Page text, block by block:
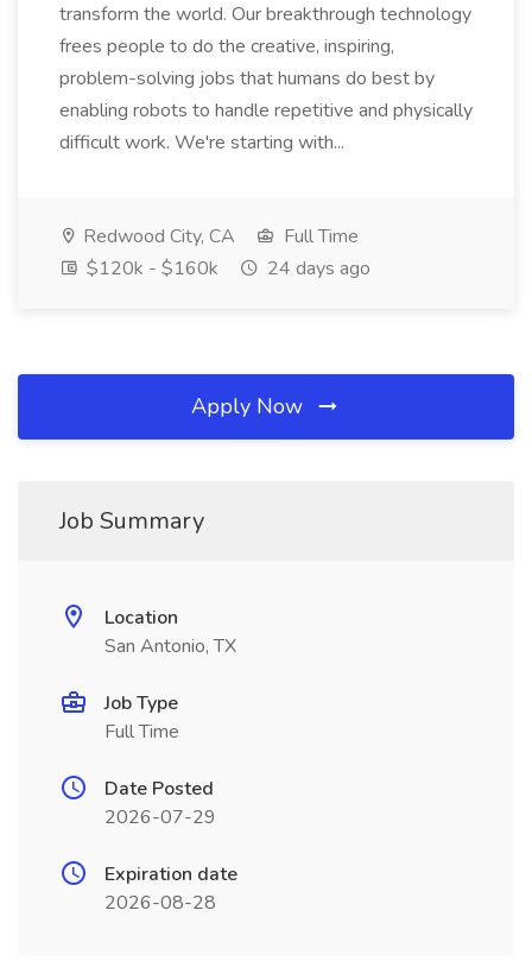
transform the world. Our breakthrough technology
frees people to do the creative, inspiring,
problem-solving jobs that humans do best by
enabling robots to handle repetitive and physically
difficult work. We're starting with...
Redwood City, CA
Full Time
$120k - $160k
24 days ago
Apply Now
Job Summary
Location
San Antonio, TX
Job Type
Full Time
Date Posted
2026-07-29
Expiration date
2026-08-28